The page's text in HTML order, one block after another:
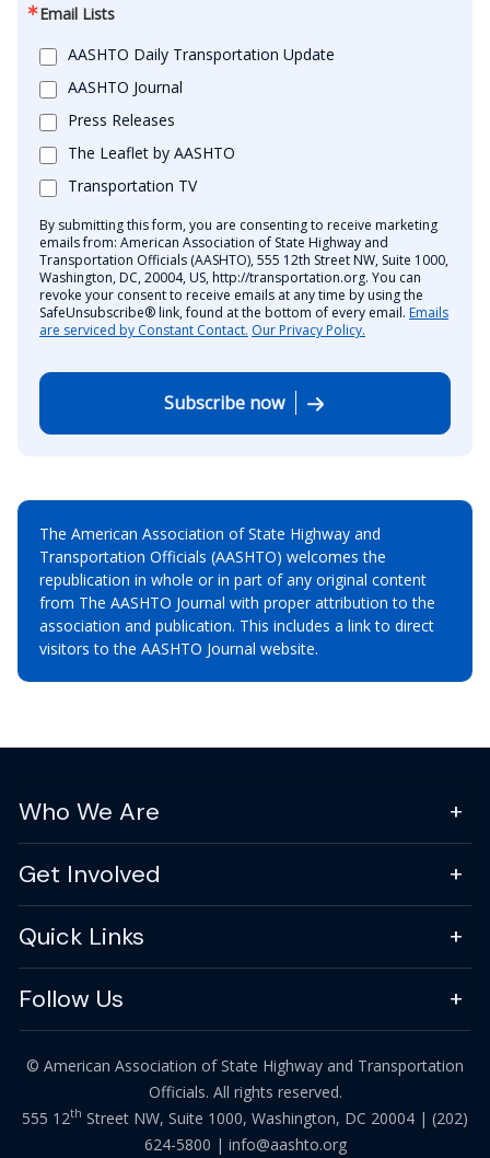
Email Lists
AASHTO Daily Transportation Update
AASHTO Journal
Press Releases
The Leaflet by AASHTO
Transportation TV
By submitting this form, you are consenting to receive marketing
emails from: American Association of State Highway and
Transportation Officials (AASHTO), 555 12th Street NW, Suite 1000,
Washington, DC, 20004, US, http://transportation.org. You can
revoke your consent to receive emails at any time by using the
SafeUnsubscribe® link, found at the bottom of every email. Emails
are serviced by Constant Contact. Our Privacy Policy.
Subscribe now
The American Association of State Highway and
Transportation Officials (AASHTO) welcomes the
republication in whole or in part of any original content
from The AASHTO Journal with proper attribution to the
association and publication. This includes a link to direct
visitors to the AASHTO Journal website.
Who We Are
Get Involved
Quick Links
Follow Us
© American Association of State Highway and Transportation
Officials. All rights reserved.
555 12th Street NW, Suite 1000, Washington, DC 20004 | (202)
624-5800 | info@aashto.org